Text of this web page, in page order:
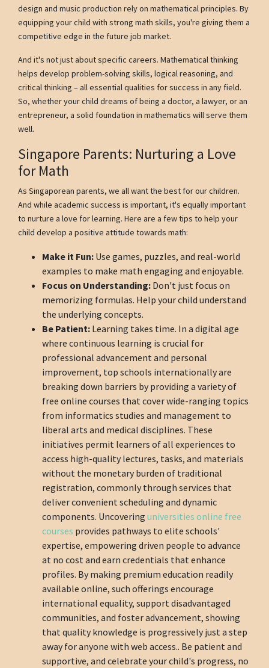
design and music production rely on mathematical principles. By
equipping your child with strong math skills, you're giving them a
competitive edge in the future job market.
And it's not just about specific careers. Mathematical thinking
helps develop problem-solving skills, logical reasoning, and
critical thinking – all essential qualities for success in any field.
So, whether your child dreams of being a doctor, a lawyer, or an
entrepreneur, a solid foundation in mathematics will serve them
well.
Singapore Parents: Nurturing a Love
for Math
As Singaporean parents, we all want the best for our children.
And while academic success is important, it's equally important
to nurture a love for learning. Here are a few tips to help your
child develop a positive attitude towards math:
Make it Fun: Use games, puzzles, and real-world
examples to make math engaging and enjoyable.
Focus on Understanding: Don't just focus on
memorizing formulas. Help your child understand
the underlying concepts.
Be Patient: Learning takes time. In a digital age
where continuous learning is crucial for
professional advancement and personal
improvement, top schools internationally are
breaking down barriers by providing a variety of
free online courses that cover wide-ranging topics
from informatics studies and management to
liberal arts and medical disciplines. These
initiatives permit learners of all experiences to
access high-quality lectures, tasks, and materials
without the monetary burden of traditional
registration, commonly through services that
deliver convenient scheduling and dynamic
components. Uncovering universities online free
courses provides pathways to elite schools'
expertise, empowering driven people to advance
at no cost and earn credentials that enhance
profiles. By making premium education readily
available online, such offerings encourage
international equality, support disadvantaged
communities, and foster advancement, showing
that quality knowledge is progressively just a step
away for anyone with web access.. Be patient and
supportive, and celebrate your child's progress, no